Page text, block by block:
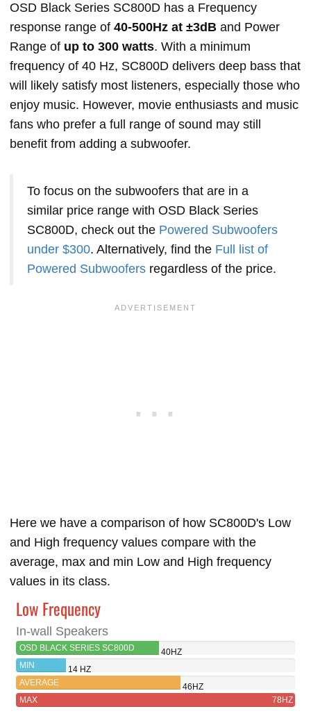
OSD Black Series SC800D has a Frequency
response range of 40-500Hz at ±3dB and Power
Range of up to 300 watts. With a minimum
frequency of 40 Hz, SC800D delivers deep bass that
will likely satisfy most listeners, especially those who
enjoy music. However, movie enthusiasts and music
fans who prefer a full range of sound may still
benefit from adding a subwoofer.
To focus on the subwoofers that are in a
similar price range with OSD Black Series
SC800D, check out the Powered Subwoofers
under $300. Alternatively, find the Full list of
Powered Subwoofers regardless of the price.
Here we have a comparison of how SC800D's Low
and High frequency values compare with the
average, max and min Low and High frequency
values in its class.
Low Frequency
In-wall Speakers
OSD BLACK SERIES SC800D
40HZ
MIN
14 HZ
AVERAGE
46HZ
MAX
78HZ